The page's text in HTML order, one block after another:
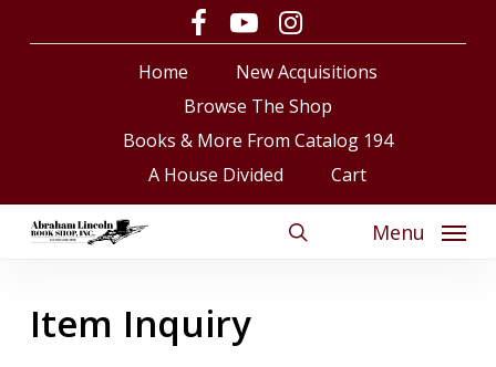
facebookyoutubeinstagram
Home
New Acquisitions
Browse The Shop
Books & More From Catalog 194
A House Divided
Cart
Menu
Cart Close
Item Inquiry